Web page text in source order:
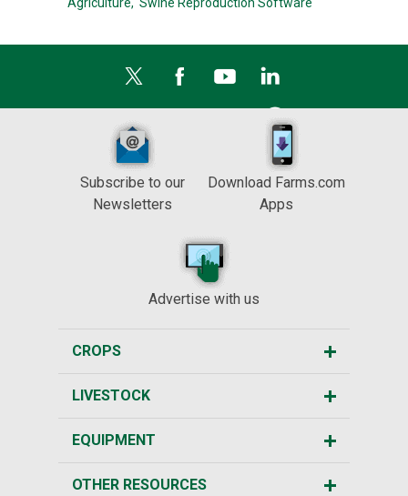
Subscribe to our
Newsletters
Download Farms.com
Apps
Advertise with us
CROPS
LIVESTOCK
EQUIPMENT
OTHER RESOURCES